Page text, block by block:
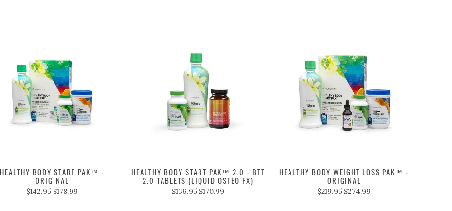
HEALTHY BODY START PAK™ -
ORIGINAL
$142.95 $178.99
HEALTHY BODY START PAK™ 2.0 - BTT
2.0 TABLETS (LIQUID OSTEO FX)
$136.95 $170.99
HEALTHY BODY WEIGHT LOSS PAK™ -
ORIGINAL
$219.95 $274.99